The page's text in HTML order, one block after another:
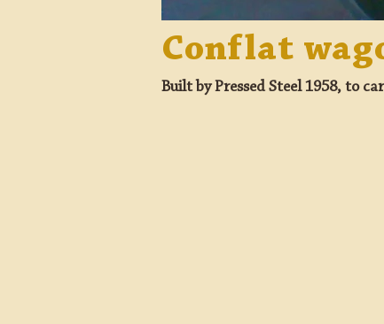
Conflat
Built by Pressed Steel 1958, to